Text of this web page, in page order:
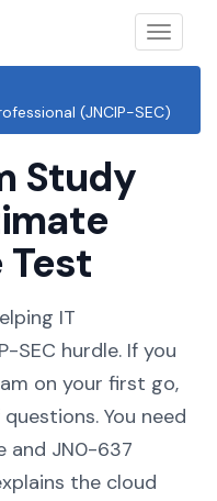
Toggle
(JNCIP-SEC)
Study
IT
SEC hurdle. If you
on your first go,
You need
and JN0-637
the cloud